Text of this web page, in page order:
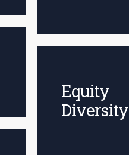
Equity
Diversity